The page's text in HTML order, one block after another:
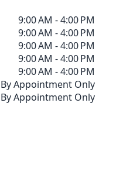
9:00 AM - 4:00 PM
9:00 AM - 4:00 PM
9:00 AM - 4:00 PM
9:00 AM - 4:00 PM
9:00 AM - 4:00 PM
By Appointment Only
By Appointment Only